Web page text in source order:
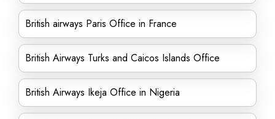
British airways Paris Office in France
British Airways Turks and Caicos Islands Office
British Airways Ikeja Office in Nigeria